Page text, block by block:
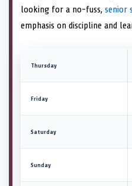
looking for a no-fuss, senior
emphasis on discipline and
Thursday
Friday
Saturday
Sunday